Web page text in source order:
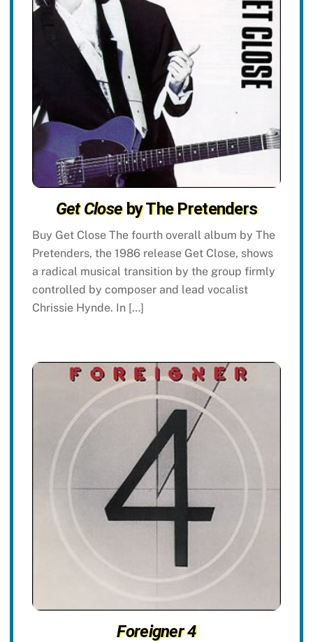
Get Closeby The Pretenders
Buy Get Close The fourth overall album by The
Pretenders, the 1986 release Get Close, shows
a radical musical transition by the group firmly
controlled by composer and lead vocalist
Chrissie Hynde. In […]
Foreigner 4